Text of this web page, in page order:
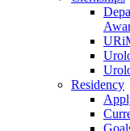
Residency